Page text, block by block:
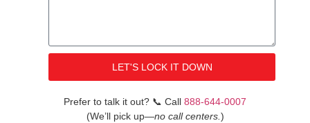
LET'S LOCK IT DOWN
Prefer to talk it out? 📞 Call 888-644-0007
(We’ll pick up—no call centers.)